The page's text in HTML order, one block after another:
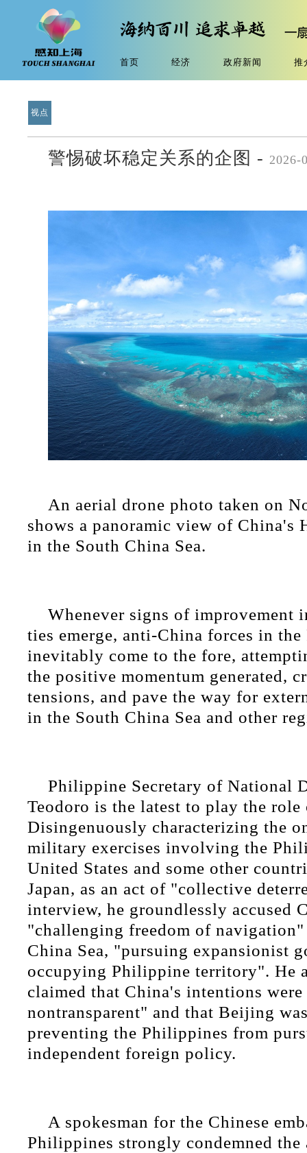
首页 经济 政府新闻 推
视点
警惕破坏稳定关系的企图 - 2026-
An aerial drone photo taken on
shows a panoramic view of China's
in the South China Sea.
Whenever signs of improvement
ties emerge, anti-China forces in
inevitably come to the fore,
the positive momentum generated,
tensions, and pave the way for
in the South China Sea and other
Philippine Secretary of National
Teodoro is the latest to play the
Disingenuously characterizing the
military exercises involving the
United States and some other
Japan, as an act of "collective
interview, he groundlessly accused
"challenging freedom of
China Sea, "pursuing expansionist
occupying Philippine territory". He
claimed that China's intentions
nontransparent" and that Beijing
preventing the Philippines from
independent foreign policy.
A spokesman for the Chinese
Philippines strongly condemned the